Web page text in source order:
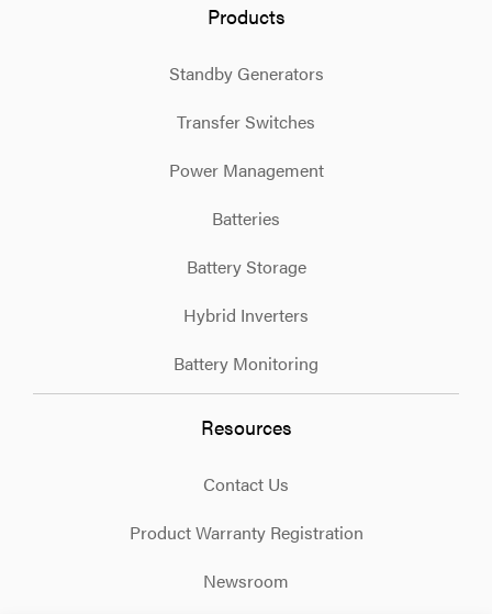
Products
Standby Generators
Transfer Switches
Power Management
Batteries
Battery Storage
Hybrid Inverters
Battery Monitoring
Resources
Contact Us
Product Warranty Registration
Newsroom